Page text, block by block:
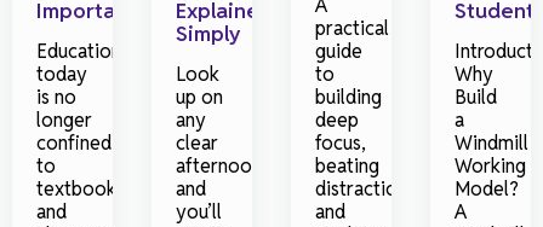
Important?
Education
today
is no
longer
confined
to
textbooks
and
Explained
Simply
Look
up on
any
clear
afternoon
and
you’ll
A
practical
guide
to
building
deep
focus,
beating
distraction,
and
Why
Build
a
Windmill
Working
Model?
A